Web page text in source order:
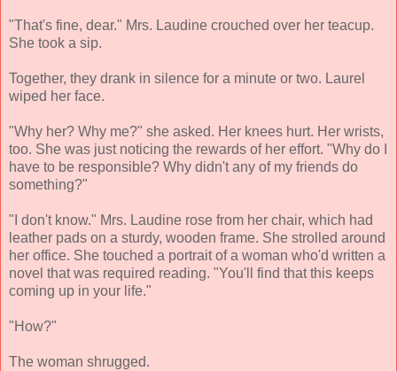
"That's fine, dear." Mrs. Laudine crouched over her teacup.
She took a sip.
Together, they drank in silence for a minute or two. Laurel
wiped her face.
"Why her? Why me?" she asked. Her knees hurt. Her wrists,
too. She was just noticing the rewards of her effort. "Why do I
have to be responsible? Why didn't any of my friends do
something?"
"I don't know." Mrs. Laudine rose from her chair, which had
leather pads on a sturdy, wooden frame. She strolled around
her office. She touched a portrait of a woman who'd written a
novel that was required reading. "You'll find that this keeps
coming up in your life."
"How?"
The woman shrugged.